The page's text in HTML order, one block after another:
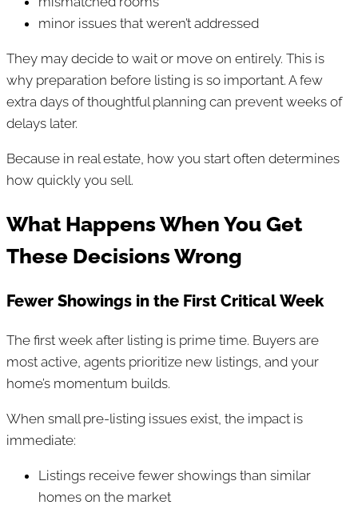
minor issues that weren’t addressed
They may decide to wait or move on entirely. This is
why preparation before listing is so important. A few
extra days of thoughtful planning can prevent weeks of
delays later.
Because in real estate, how you start often determines
how quickly you sell.
What Happens When You Get
These Decisions Wrong
Fewer Showings in the First Critical Week
The first week after listing is prime time. Buyers are
most active, agents prioritize new listings, and your
home’s momentum builds.
When small pre-listing issues exist, the impact is
immediate:
Listings receive fewer showings than similar
homes on the market